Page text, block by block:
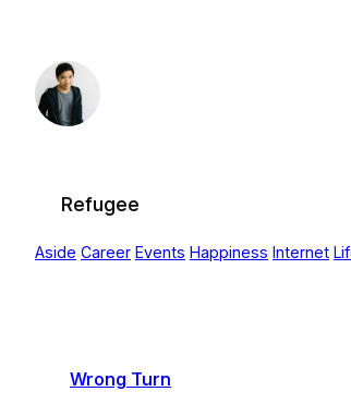
content
Refugee
Aside Career Events Happiness Internet
Wrong Turn